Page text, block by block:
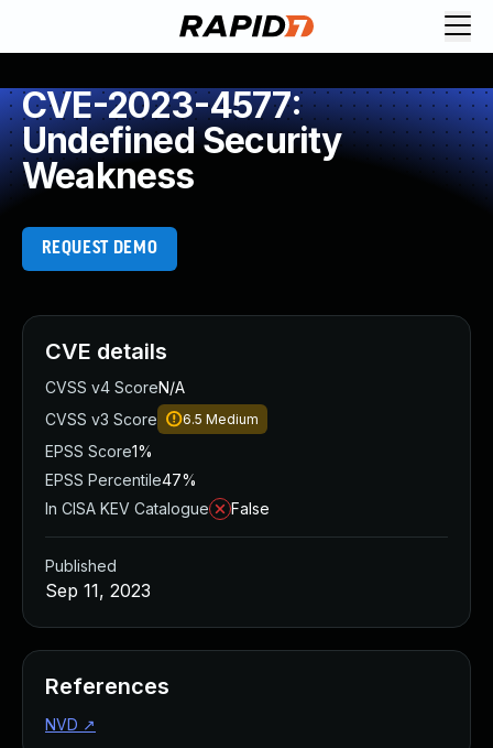
CVE-2023-4577:
Undefined Security
Weakness
REQUEST DEMO
CVE details
CVSS v4 ScoreN/A
CVSS v3 Score
6.5 Medium
EPSS Score1%
EPSS Percentile47%
In CISA KEV Catalogue
False
Published
Sep 11, 2023
References
NVD ↗